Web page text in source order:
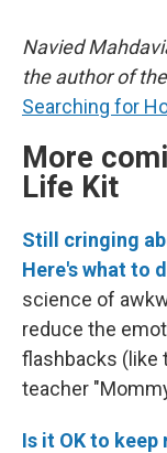
Navied
the author of
Searching for
More
Life Kit
Still cringing
Here's what to
science of
reduce the
flashbacks (like
teacher
Is it OK to